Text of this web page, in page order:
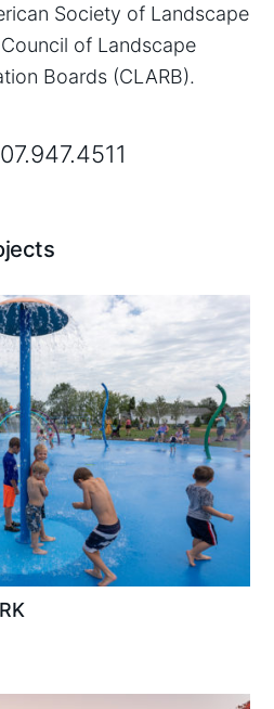
Society of Landscape
of Landscape
Boards (CLARB).